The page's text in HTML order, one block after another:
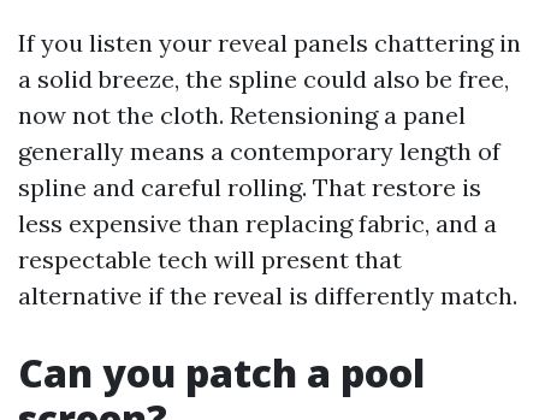
If you listen your reveal panels chattering in
a solid breeze, the spline could also be free,
now not the cloth. Retensioning a panel
generally means a contemporary length of
spline and careful rolling. That restore is
less expensive than replacing fabric, and a
respectable tech will present that
alternative if the reveal is differently match.
Can you patch a pool